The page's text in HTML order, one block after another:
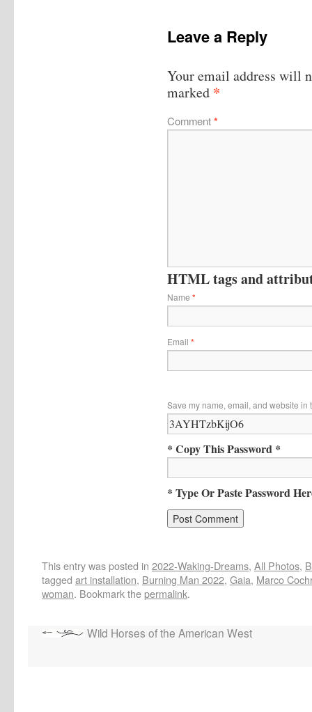
Leave a Reply
Your email address will
marked *
Comment*
HTML tags and
Name *
Email *
Save my name, email, and website in
* Copy This Password *
* Type Or Paste Password
This entry was posted in 2022-Waking-Dreams, All Photos,
tagged art installation, Burning Man 2022, Gaia, Marco
woman. Bookmark thepermalink.
Wild Horses of the American West